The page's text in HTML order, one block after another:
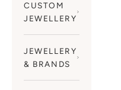
CUSTOM
JEWELLERY
JEWELLERY
& BRANDS